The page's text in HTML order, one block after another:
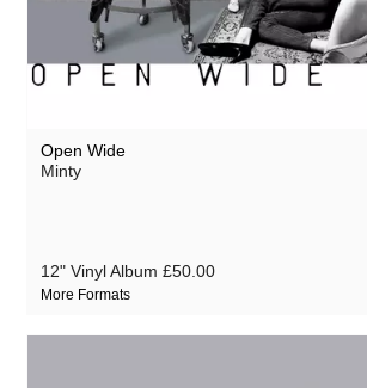
Open Wide
Minty
12" Vinyl Album £50.00
More Formats